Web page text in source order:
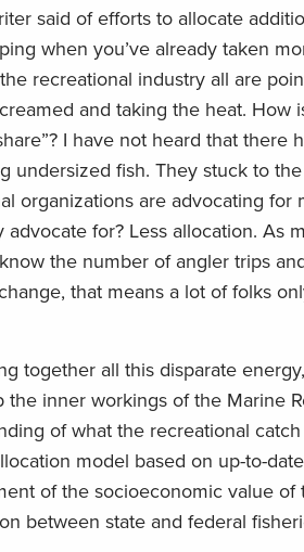
said of efforts to allocate
when you’ve already taken
recreational industry all are
and taking the heat. How
I have not heard that there
undersized fish. They stuck to
organizations are advocating
for? Less allocation. As
the number of angler trips
that means a lot of folks
together all this disparate
the inner workings of the Marine
of what the recreational
model based on up-to-
of the socioeconomic value
between state and federal